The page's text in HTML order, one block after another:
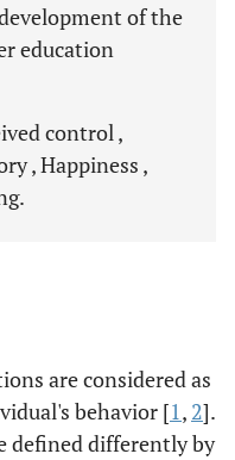
of the
education
control ,
, Happiness ,
are considered as
behavior [1, 2].
defined differently by